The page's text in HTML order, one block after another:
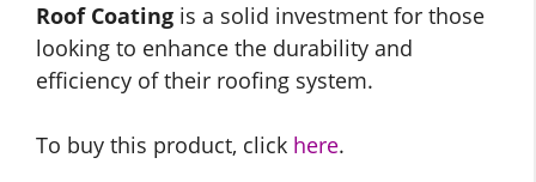
Roof Coating is a solid investment for those
looking to enhance the durability and
efficiency of their roofing system.
To buy this product, click here.